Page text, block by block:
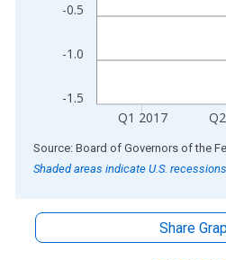
-1.5
-1.0
-0.5
Q1 2017
End of interactive chart.
Shaded areas indicate U.S.
Share